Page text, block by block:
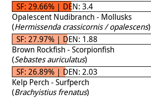
SF: 29.66% | DEN: 3.4
Opalescent Nudibranch - Mollusks
(Hermissenda crassicornis / opalescens)
SF: 27.97% | DEN: 1.88
Brown Rockfish - Scorpionfish
(Sebastes auriculatus)
SF: 26.89% | DEN: 2.03
Kelp Perch - Surfperch
(Brachyistius frenatus)